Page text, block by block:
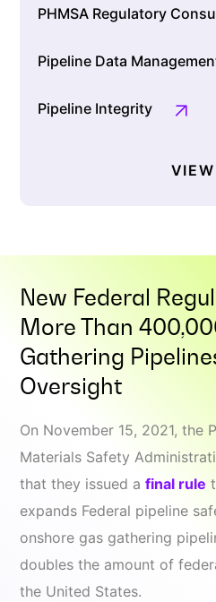
PHMSA Regulatory
Pipeline Data
Pipeline Integrity
New Federal
More Than
Gathering
Oversight
On November 15, 2021, the
Materials Safety
that they issued a final rule
expands Federal pipeline
onshore gas gathering
doubles the amount of
the United States.